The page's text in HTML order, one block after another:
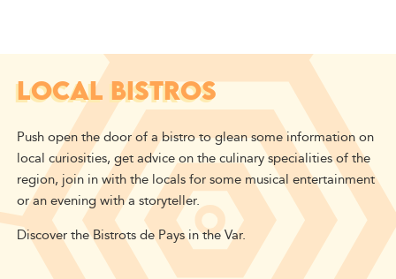
LOCAL BISTROS
Push open the door of a bistro to glean some information on
local curiosities, get advice on the culinary specialities of the
region, join in with the locals for some musical entertainment
or an evening with a storyteller.
Discover the Bistrots de Pays in the Var.